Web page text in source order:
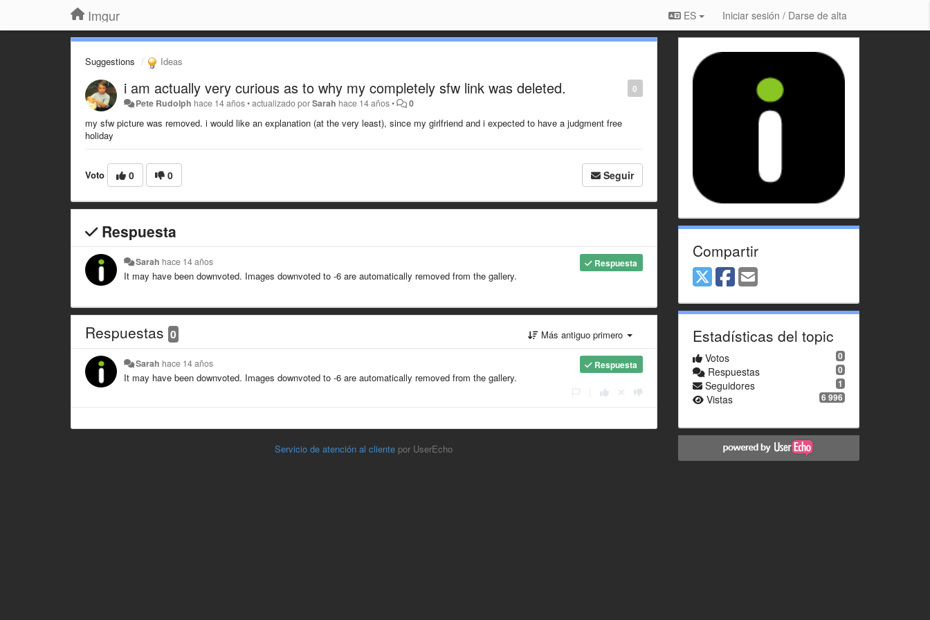
Imgur ES Iniciar sesión / Darse de alta
Suggestions Ideas
0
i am actually very curious as to why my completely sfw link was deleted.
Pete Rudolph hace 14 años•actualizado porSarah hace 14 años• 0
my sfw picture was removed. i would like an explanation (at the very least), since my girlfriend and i expected to have a judgment free
holiday
Voto 0 0 Seguir
Respuesta
Respuesta
Sarah hace 14 años
It may have been downvoted. Images downvoted to -6 are automatically removed from the gallery.
Respuestas 0 Más antiguo primero
Respuesta
Sarah hace 14 años
It may have been downvoted. Images downvoted to -6 are automatically removed from the gallery.
Servicio de atención al cliente por UserEcho
Compartir
Estadísticas del topic
0
Votos
0
Respuestas
1
Seguidores
6 996
Vistas